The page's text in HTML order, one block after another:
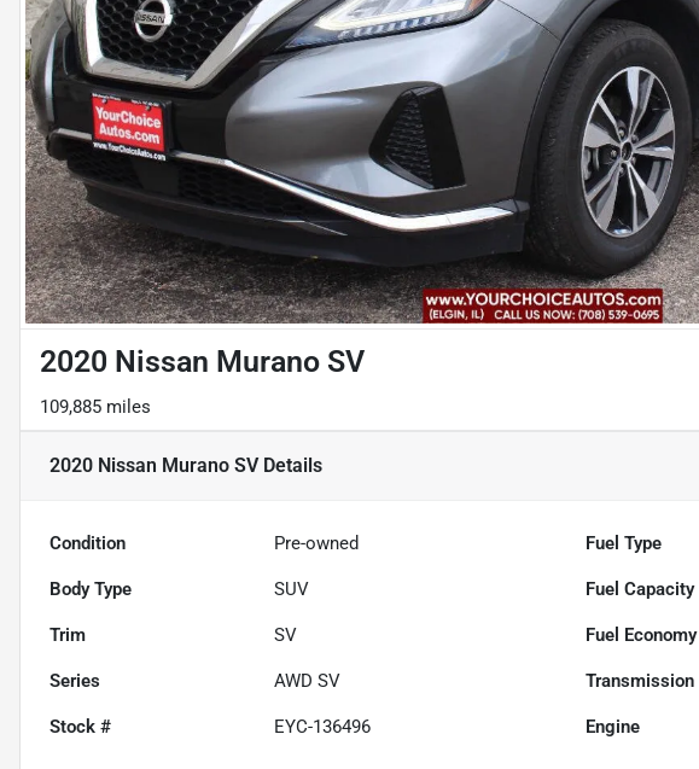
2020 Nissan Murano SV
109,885 miles
2020 Nissan Murano SVDetails
Condition Pre-owned Fuel Type
Body Type SUV Fuel Capacity
Trim SV Fuel Economy
Series AWD SV Transmission
Stock # EYC-136496 Engine